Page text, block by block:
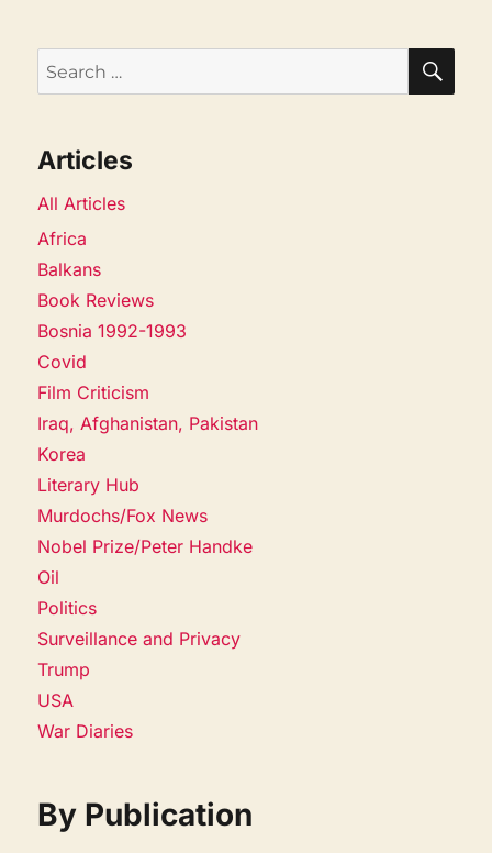
Search
for:
Articles
All Articles
Africa
Balkans
Book Reviews
Bosnia 1992-1993
Covid
Film Criticism
Iraq, Afghanistan, Pakistan
Korea
Literary Hub
Murdochs/Fox News
Nobel Prize/Peter Handke
Oil
Politics
Surveillance and Privacy
Trump
USA
War Diaries
By Publication